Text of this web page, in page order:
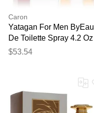
Caron
Yatagan For Men ByEau
De Toilette Spray 4.2 Oz
$53.54